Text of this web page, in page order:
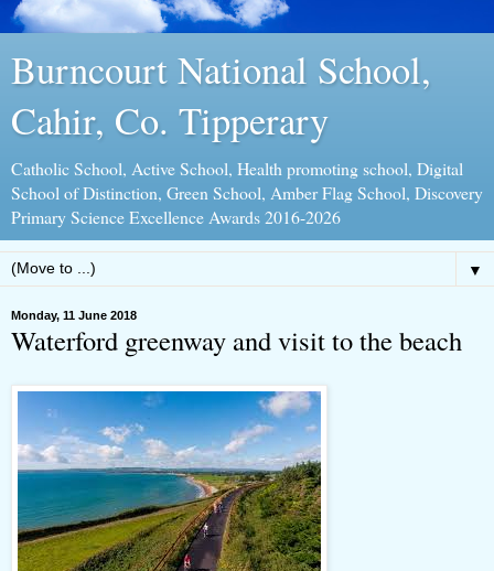
Burncourt National School,
Cahir, Co. Tipperary
Catholic School, Active School, Health promoting school, Digital
School of Distinction, Green School, Amber Flag School, Discovery
Primary Science Excellence Awards 2016-2026
▼
Monday, 11 June 2018
Waterford greenway and visit to the beach